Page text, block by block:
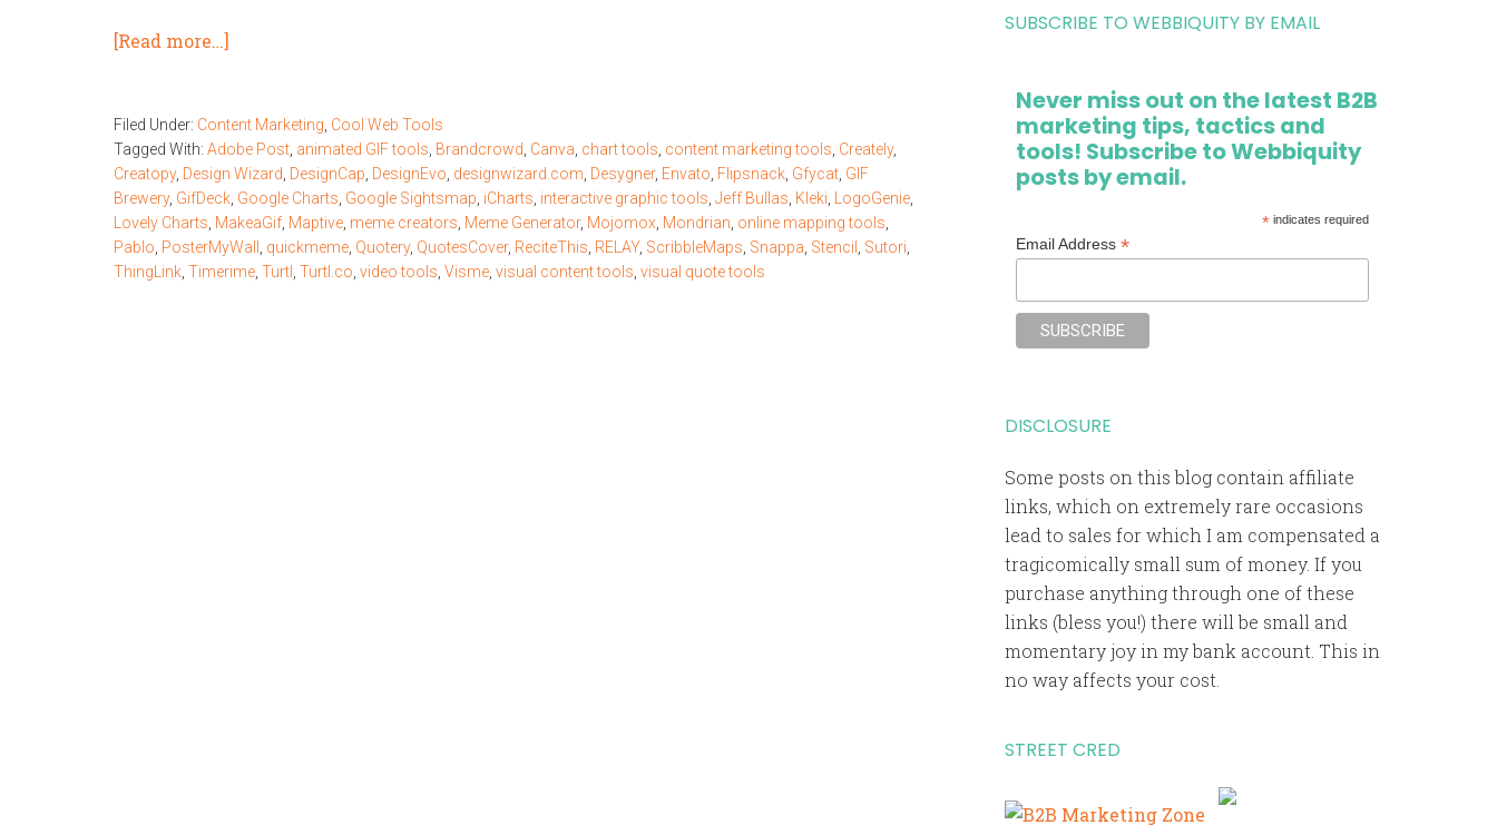
[Read more…]
Filed Under: Content Marketing Cool Web Tools
Tagged With: Adobe Post animated GIF tools Brandcrowd Canva chart tools content marketing tools Creately,
Creatopy, Design Wizard DesignCap DesignEvo designwizard.com Desygner, Envato Flipsnack Gfycat GIF
Brewery, GifDeck Google Charts Google Sightsmap iCharts interactive graphic tools Jeff Bullas Kleki LogoGenie
Lovely Charts MakeaGif Maptive meme creators Meme Generator, Mojomox Mondrian online mapping tools
Pablo PosterMyWall quickmeme Quotery, QuotesCover, ReciteThis RELAY, ScribbleMaps Snappa Stencil Sutori
ThingLink Timerime Turtl Turtl.co video tools Visme visual content tools visual quote tools
SUBSCRIBE TO WEBBIQUITY BY EMAIL
Never miss out on the latest B2B
marketing tips, tactics and
tools! Subscribe to Webbiquity
posts by email.
*indicates required
Email Address*
DISCLOSURE
Some posts on this blog contain affiliate
links, which on extremely rare occasions
lead to sales for which I am compensated a
tragicomically small sum of money. If you
purchase anything through one of these
links (bless you!) there will be small and
momentary joy in my bank account. This in
no way affects your cost.
STREET CRED